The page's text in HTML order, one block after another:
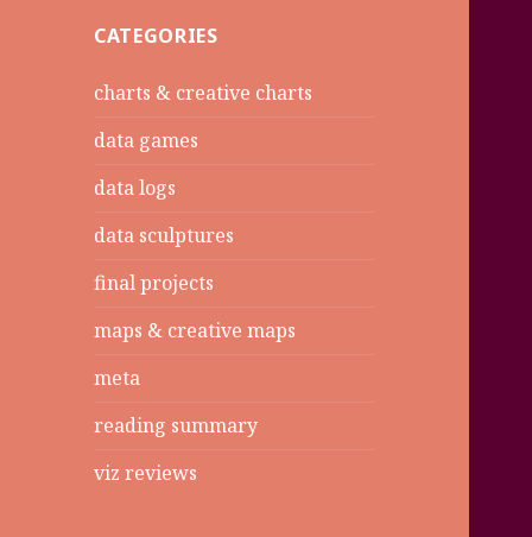
CATEGORIES
charts & creative charts
data games
data logs
data sculptures
final projects
maps & creative maps
meta
reading summary
viz reviews